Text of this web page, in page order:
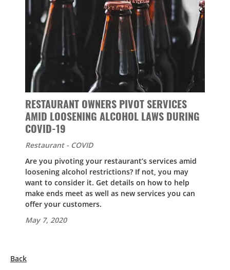
RESTAURANT OWNERS PIVOT SERVICES
AMID LOOSENING ALCOHOL LAWS DURING
COVID-19
Restaurant - COVID
Are you pivoting your restaurant’s services amid
loosening alcohol restrictions? If not, you may
want to consider it. Get details on how to help
make ends meet as well as new services you can
offer your customers.
May 7, 2020
Back